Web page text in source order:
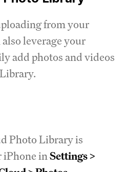
from your
leverage your
add photos and videos
Photo Library is
iPhone inSettings >